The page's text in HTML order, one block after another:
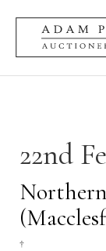
22nd
†